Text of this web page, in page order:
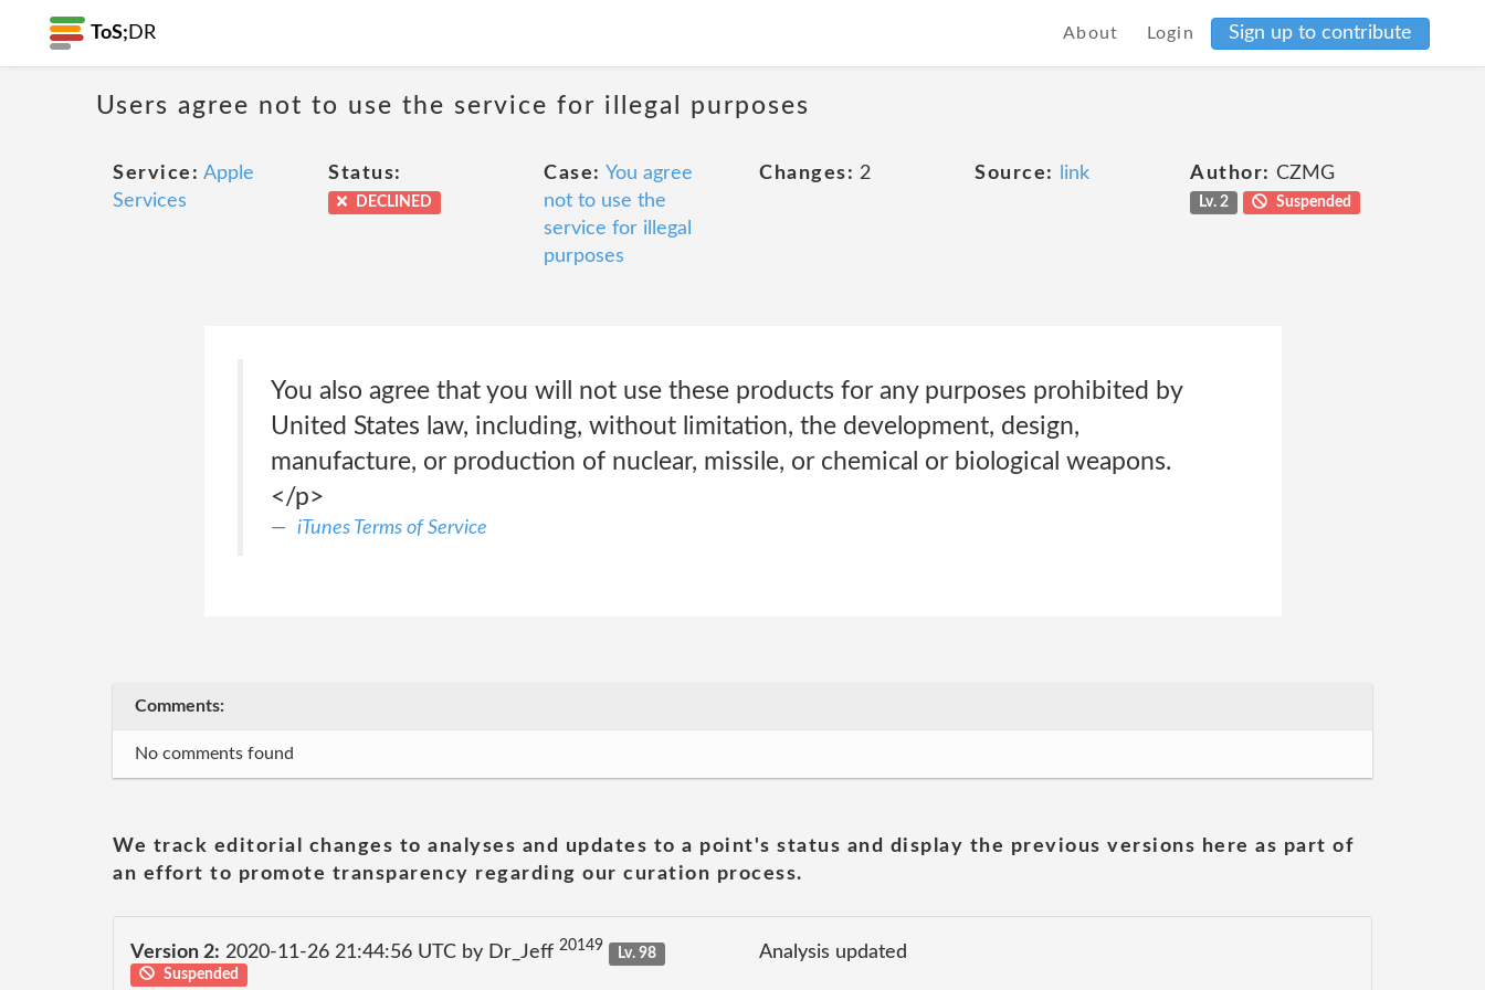
ToS; DR About Login Sign up to contribute
Users agree not to use the service for illegal purposes
Service: Apple
Services
Status:
DECLINED
Case: You agree
not to use the
service for illegal
purposes
Changes: 2 Source: link Author: CZMG
Lv. 2 Suspended
You also agree that you will not use these products for any purposes prohibited by
United States law, including, without limitation, the development, design,
manufacture, or production of nuclear, missile, or chemical or biological weapons.
</p>
iTunes Terms of Service
Comments:
No comments found
We track editorial changes to analyses and updates to a point's status and display the previous versions here as part of
an effort to promote transparency regarding our curation process.
Version 2: 2020-11-26 21:44:56 UTC by Dr_Jeff 20149
Lv. 98
Suspended
Analysis updated